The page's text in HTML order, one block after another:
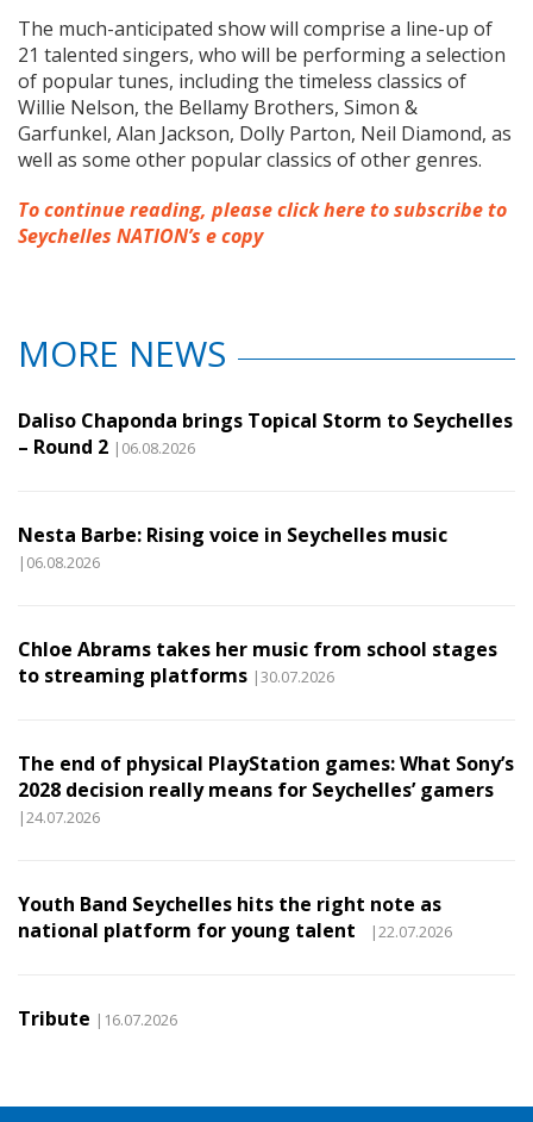
The much-anticipated show will comprise a line-up of
21 talented singers, who will be performing a selection
of popular tunes, including the timeless classics of
Willie Nelson, the Bellamy Brothers, Simon &
Garfunkel, Alan Jackson, Dolly Parton, Neil Diamond, as
well as some other popular classics of other genres.
To continue reading, please click here to subscribe to
Seychelles NATION’s e copy
MORE NEWS
Daliso Chaponda brings Topical Storm to Seychelles
– Round 2 |06.08.2026
Nesta Barbe: Rising voice in Seychelles music
|06.08.2026
Chloe Abrams takes her music from school stages
to streaming platforms |30.07.2026
The end of physical PlayStation games: What Sony’s
2028 decision really means for Seychelles’ gamers
|24.07.2026
Youth Band Seychelles hits the right note as
national platform for young talent
|22.07.2026
Tribute |16.07.2026